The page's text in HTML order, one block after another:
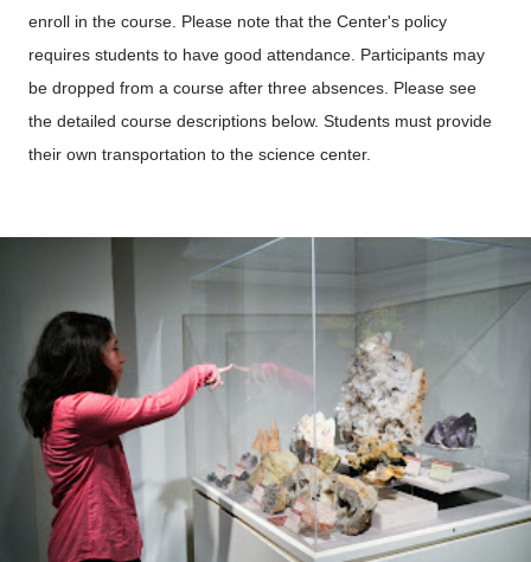
enroll in the course. Please note that the Center's policy
requires students to have good attendance. Participants may
be dropped from a course after three absences. Please see
the detailed course descriptions below. Students must provide
their own transportation to the science center.